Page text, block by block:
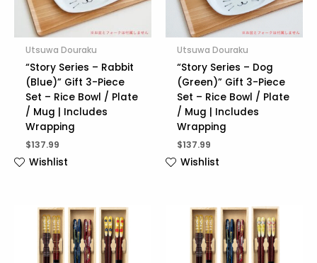
Utsuwa Douraku
“Story Series – Rabbit
(Blue)” Gift 3-Piece
Set – Rice Bowl / Plate
/ Mug | Includes
Wrapping
$137.99
Wishlist
Utsuwa Douraku
“Story Series – Dog
(Green)” Gift 3-Piece
Set – Rice Bowl / Plate
/ Mug | Includes
Wrapping
$137.99
Wishlist